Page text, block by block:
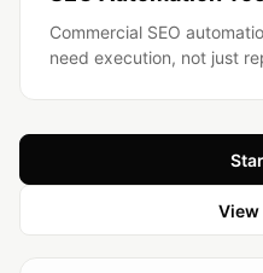
Commercial SEO
need execution, not just